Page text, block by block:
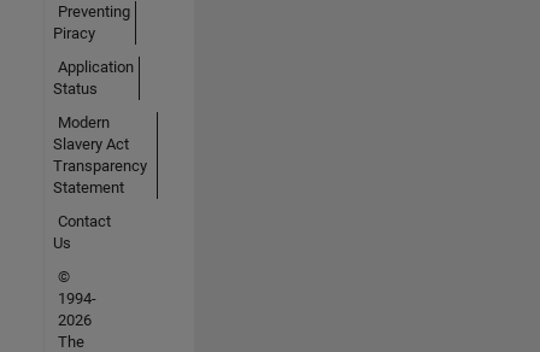
Preventing
Piracy
Application
Status
Modern
Slavery Act
Transparency
Statement
Contact
Us
©
1994-
2026
The